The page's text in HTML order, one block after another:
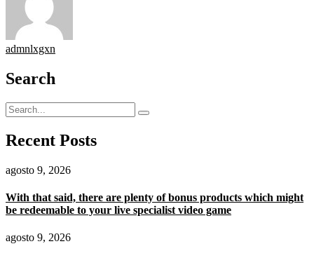
admnlxgxn
Search
Recent Posts
agosto 9, 2026
With that said, there are plenty of bonus products which might
be redeemable to your live specialist video game
agosto 9, 2026